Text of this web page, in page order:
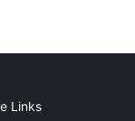
Links